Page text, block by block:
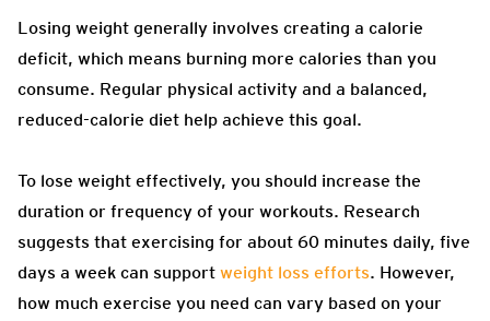
Losing weight generally involves creating a calorie
deficit, which means burning more calories than you
consume. Regular physical activity and a balanced,
reduced-calorie diet help achieve this goal.
To lose weight effectively, you should increase the
duration or frequency of your workouts. Research
suggests that exercising for about 60 minutes daily, five
days a week can support weight loss efforts. However,
how much exercise you need can vary based on your